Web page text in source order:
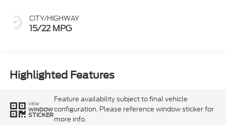
CITY/HIGHWAY
15/22 MPG
Highlighted Features
VIEW
WINDOW
STICKER
Feature availability subject to final vehicle
configuration. Please reference window sticker for
more info.